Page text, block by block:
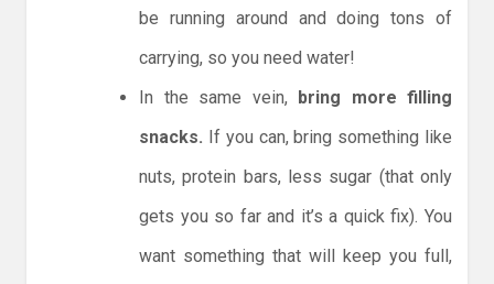
be running around and doing tons of
carrying, so you need water!
In the same vein,
bring more filling
snacks. If you can, bring something like
nuts, protein bars, less sugar (that only
gets you so far and it’s a quick fix). You
want something that will keep you full,